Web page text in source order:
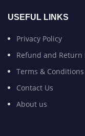
USEFUL LINKS
Privacy Policy
Refund and Return
Terms & Conditions
Contact Us
About us